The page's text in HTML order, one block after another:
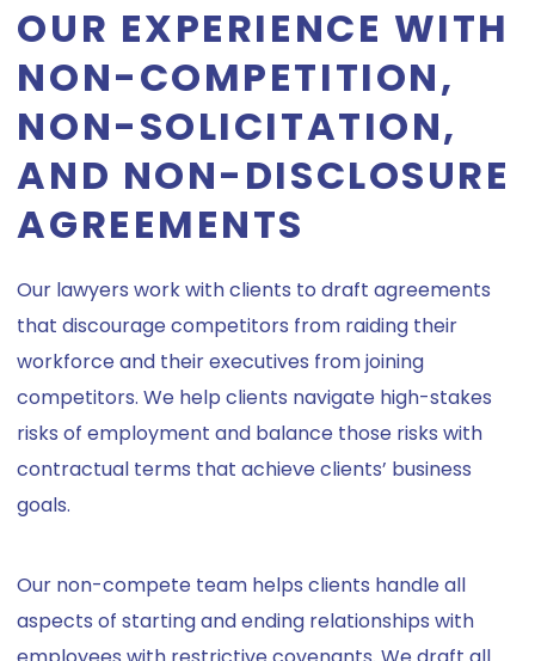
OUR EXPERIENCE WITH
NON-COMPETITION,
NON-SOLICITATION,
AND NON-DISCLOSURE
AGREEMENTS
Our lawyers work with clients to draft agreements
that discourage competitors from raiding their
workforce and their executives from joining
competitors. We help clients navigate high-stakes
risks of employment and balance those risks with
contractual terms that achieve clients’ business
goals.
Our non-compete team helps clients handle all
aspects of starting and ending relationships with